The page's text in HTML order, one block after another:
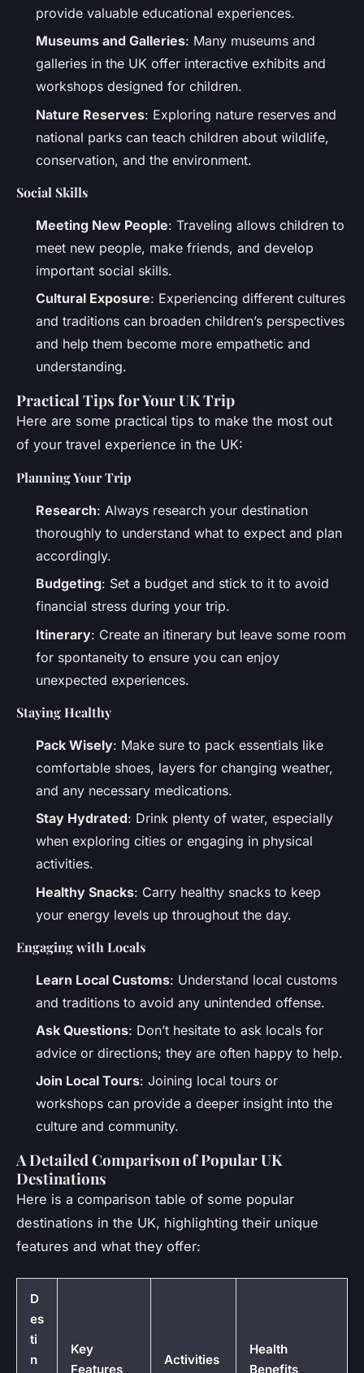
provide valuable educational experiences.
Museums and Galleries: Many museums and
galleries in the UK offer interactive exhibits and
workshops designed for children.
Nature Reserves: Exploring nature reserves and
national parks can teach children about wildlife,
conservation, and the environment.
Social Skills
Meeting New People: Traveling allows children to
meet new people, make friends, and develop
important social skills.
Cultural Exposure: Experiencing different cultures
and traditions can broaden children’s perspectives
and help them become more empathetic and
understanding.
Practical Tips for Your UK Trip
Here are some practical tips to make the most out
of your travel experience in the UK:
Planning Your Trip
Research: Always research your destination
thoroughly to understand what to expect and plan
accordingly.
Budgeting: Set a budget and stick to it to avoid
financial stress during your trip.
Itinerary: Create an itinerary but leave some room
for spontaneity to ensure you can enjoy
unexpected experiences.
Staying Healthy
Pack Wisely: Make sure to pack essentials like
comfortable shoes, layers for changing weather,
and any necessary medications.
Stay Hydrated: Drink plenty of water, especially
when exploring cities or engaging in physical
activities.
Healthy Snacks: Carry healthy snacks to keep
your energy levels up throughout the day.
Engaging with Locals
Learn Local Customs: Understand local customs
and traditions to avoid any unintended offense.
Ask Questions: Don’t hesitate to ask locals for
advice or directions; they are often happy to help.
Join Local Tours: Joining local tours or
workshops can provide a deeper insight into the
culture and community.
A Detailed Comparison of Popular UK
Destinations
Here is a comparison table of some popular
destinations in the UK, highlighting their unique
features and what they offer:
D
es
ti
n
Key
Features
Activities
Health
Benefits